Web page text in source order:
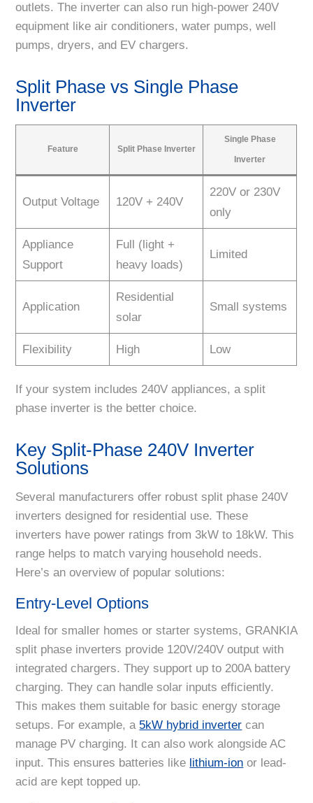
outlets. The inverter can also run high-power 240V
equipment like air conditioners, water pumps, well
pumps, dryers, and EV chargers.
Split Phase vs Single Phase
Inverter
Feature Split Phase Inverter
Single Phase
Inverter
Output Voltage 120V + 240V
220V or 230V
only
Appliance
Support
Full (light +
heavy loads)
Limited
Application
Residential
solar
Small systems
Flexibility High Low
If your system includes 240V appliances, a split
phase inverter is the better choice.
Key Split-Phase 240V Inverter
Solutions
Several manufacturers offer robust split phase 240V
inverters designed for residential use. These
inverters have power ratings from 3kW to 18kW. This
range helps to match varying household needs.
Here’s an overview of popular solutions:
Entry-Level Options
Ideal for smaller homes or starter systems, GRANKIA
split phase inverters provide 120V/240V output with
integrated chargers. They support up to 200A battery
charging. They can handle solar inputs efficiently.
This makes them suitable for basic energy storage
setups. For example, a 5kW hybrid inverter can
manage PV charging. It can also work alongside AC
input. This ensures batteries like lithium-ion or lead-
acid are kept topped up.